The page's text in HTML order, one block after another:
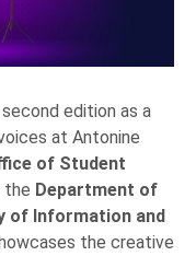
edition as a
at Antonine
of Student
the Department of
of Information and
the creative